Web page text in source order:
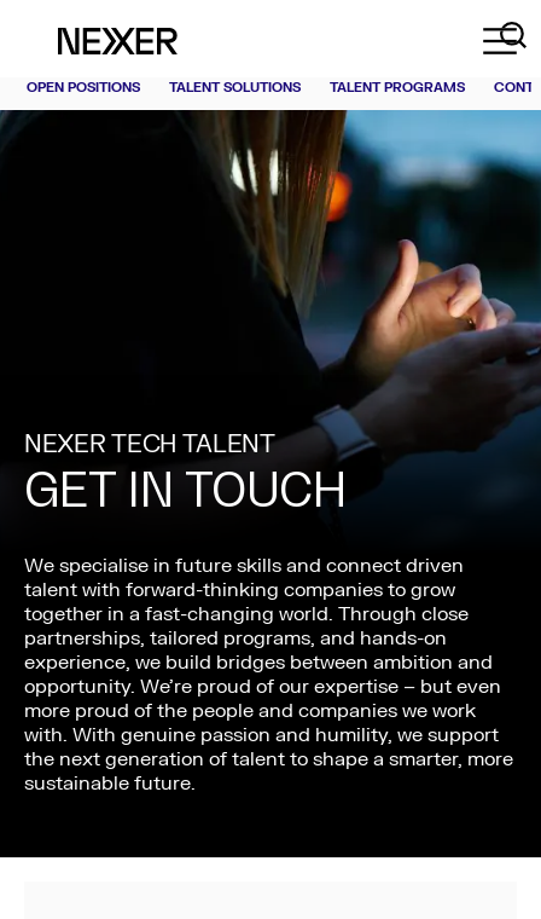
OPEN POSITIONS TALENT SOLUTIONS TALENT PROGRAMS
NEXER TECH TALENT
GET IN TOUCH
We specialise in future skills and connect driven
talent with forward-thinking companies to grow
together in a fast-changing world. Through close
partnerships, tailored programs, and hands-on
experience, we build bridges between ambition and
opportunity. We’re proud of our expertise – but even
more proud of the people and companies we work
with. With genuine passion and humility, we support
the next generation of talent to shape a smarter, more
sustainable future.